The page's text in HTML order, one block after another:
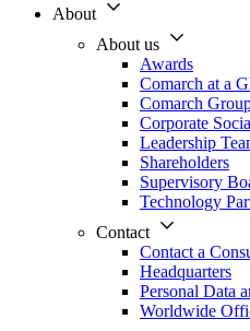
About
About us
Awards
Comarch at a
Comarch
Corporate
Leadership
Shareholders
Supervisory
Technology
Contact
Contact a
Headquarters
Personal Data
Worldwide